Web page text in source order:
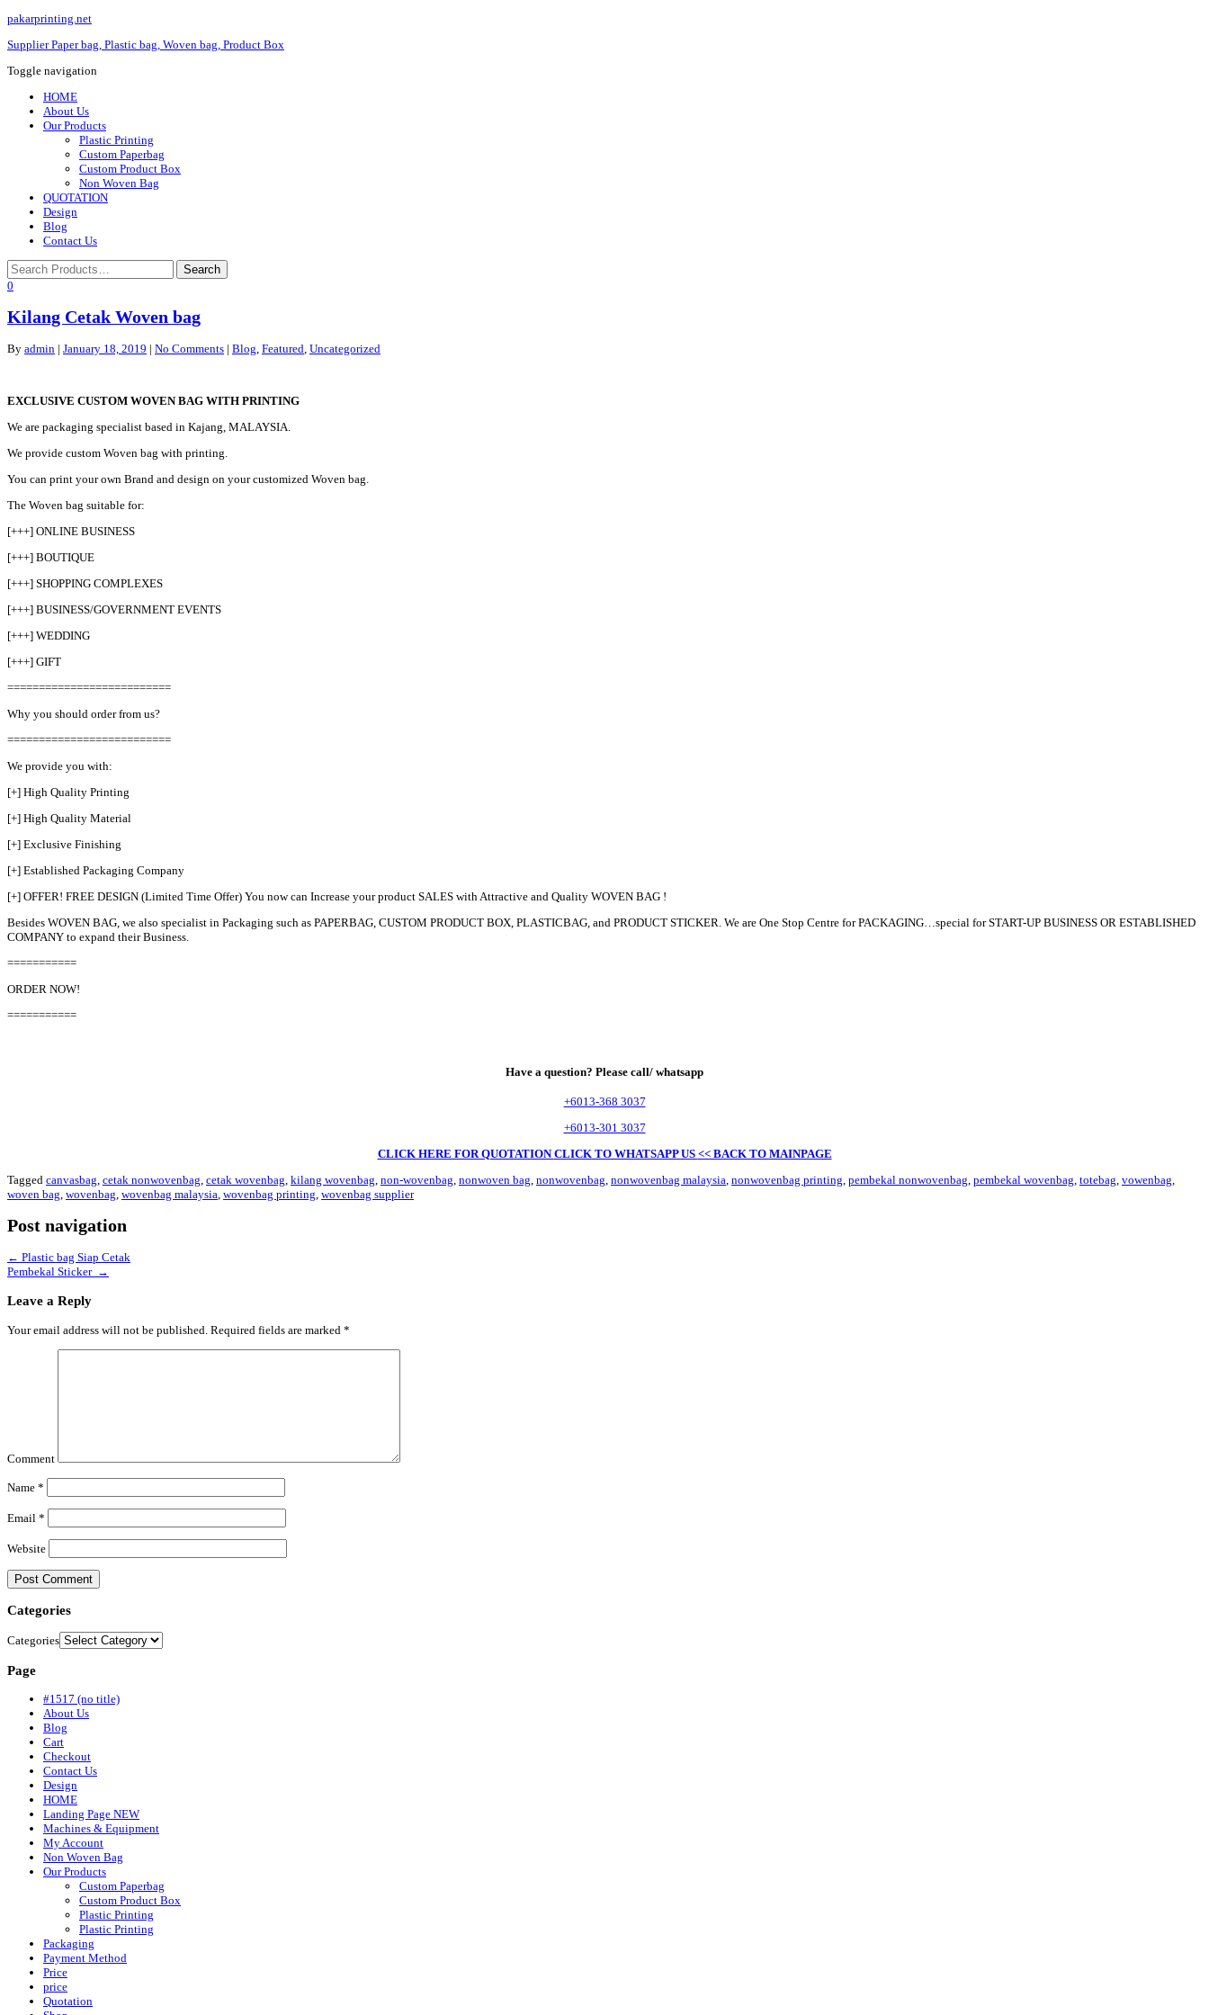
pakarprinting.net
Supplier Paper bag, Plastic bag, Woven bag, Product Box
Toggle navigation
HOME
About Us
Our Products
Plastic Printing
Custom Paperbag
Custom Product Box
Non Woven Bag
QUOTATION
Design
Blog
Contact Us
0
Kilang Cetak Woven bag
By admin | January 18, 2019 | No Comments | Blog, Featured, Uncategorized
EXCLUSIVE CUSTOM WOVEN BAG WITH PRINTING
We are packaging specialist based in Kajang, MALAYSIA.
We provide custom Woven bag with printing.
You can print your own Brand and design on your customized Woven bag.
The Woven bag suitable for:
[+++] ONLINE BUSINESS
[+++] BOUTIQUE
[+++] SHOPPING COMPLEXES
[+++] BUSINESS/GOVERNMENT EVENTS
[+++] WEDDING
[+++] GIFT
==========================
Why you should order from us?
==========================
We provide you with:
[+] High Quality Printing
[+] High Quality Material
[+] Exclusive Finishing
[+] Established Packaging Company
[+] OFFER! FREE DESIGN (Limited Time Offer) You now can Increase your product SALES with Attractive and Quality WOVEN BAG !
Besides WOVEN BAG, we also specialist in Packaging such as PAPERBAG, CUSTOM PRODUCT BOX, PLASTICBAG, and PRODUCT STICKER. We are One Stop Centre for PACKAGING…special for START-UP BUSINESS OR ESTABLISHED
COMPANY to expand their Business.
===========
ORDER NOW!
===========
Have a question? Please call/ whatsapp
+6013-368 3037
+6013-301 3037
CLICK HERE FOR QUOTATIONCLICK TO WHATSAPP US << BACK TO MAINPAGE
Tagged canvasbag cetak nonwovenbag cetak wovenbag kilang wovenbag non-wovenbag nonwoven bag nonwovenbag nonwovenbag malaysia nonwovenbag printing pembekal nonwovenbag pembekal wovenbag totebag vowenbag
woven bag wovenbag wovenbag malaysia wovenbag printing wovenbag supplier
Post navigation
← Plastic bag Siap Cetak
Pembekal Sticker →
Leave a Reply
Your email address will not be published. Required fields are marked *
Comment
Name *
Email *
Website
Categories
Categories
Page
#1517 (no title)
About Us
Blog
Cart
Checkout
Contact Us
Design
HOME
Landing Page NEW
Machines & Equipment
My Account
Non Woven Bag
Our Products
Custom Paperbag
Custom Product Box
Plastic Printing
Plastic Printing
Packaging
Payment Method
Price
price
Quotation